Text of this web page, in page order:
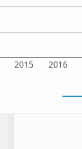
2015 2016